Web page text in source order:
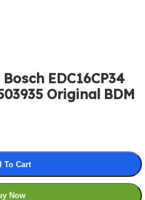
EDC16CP34
Original BDM
To Cart
Now